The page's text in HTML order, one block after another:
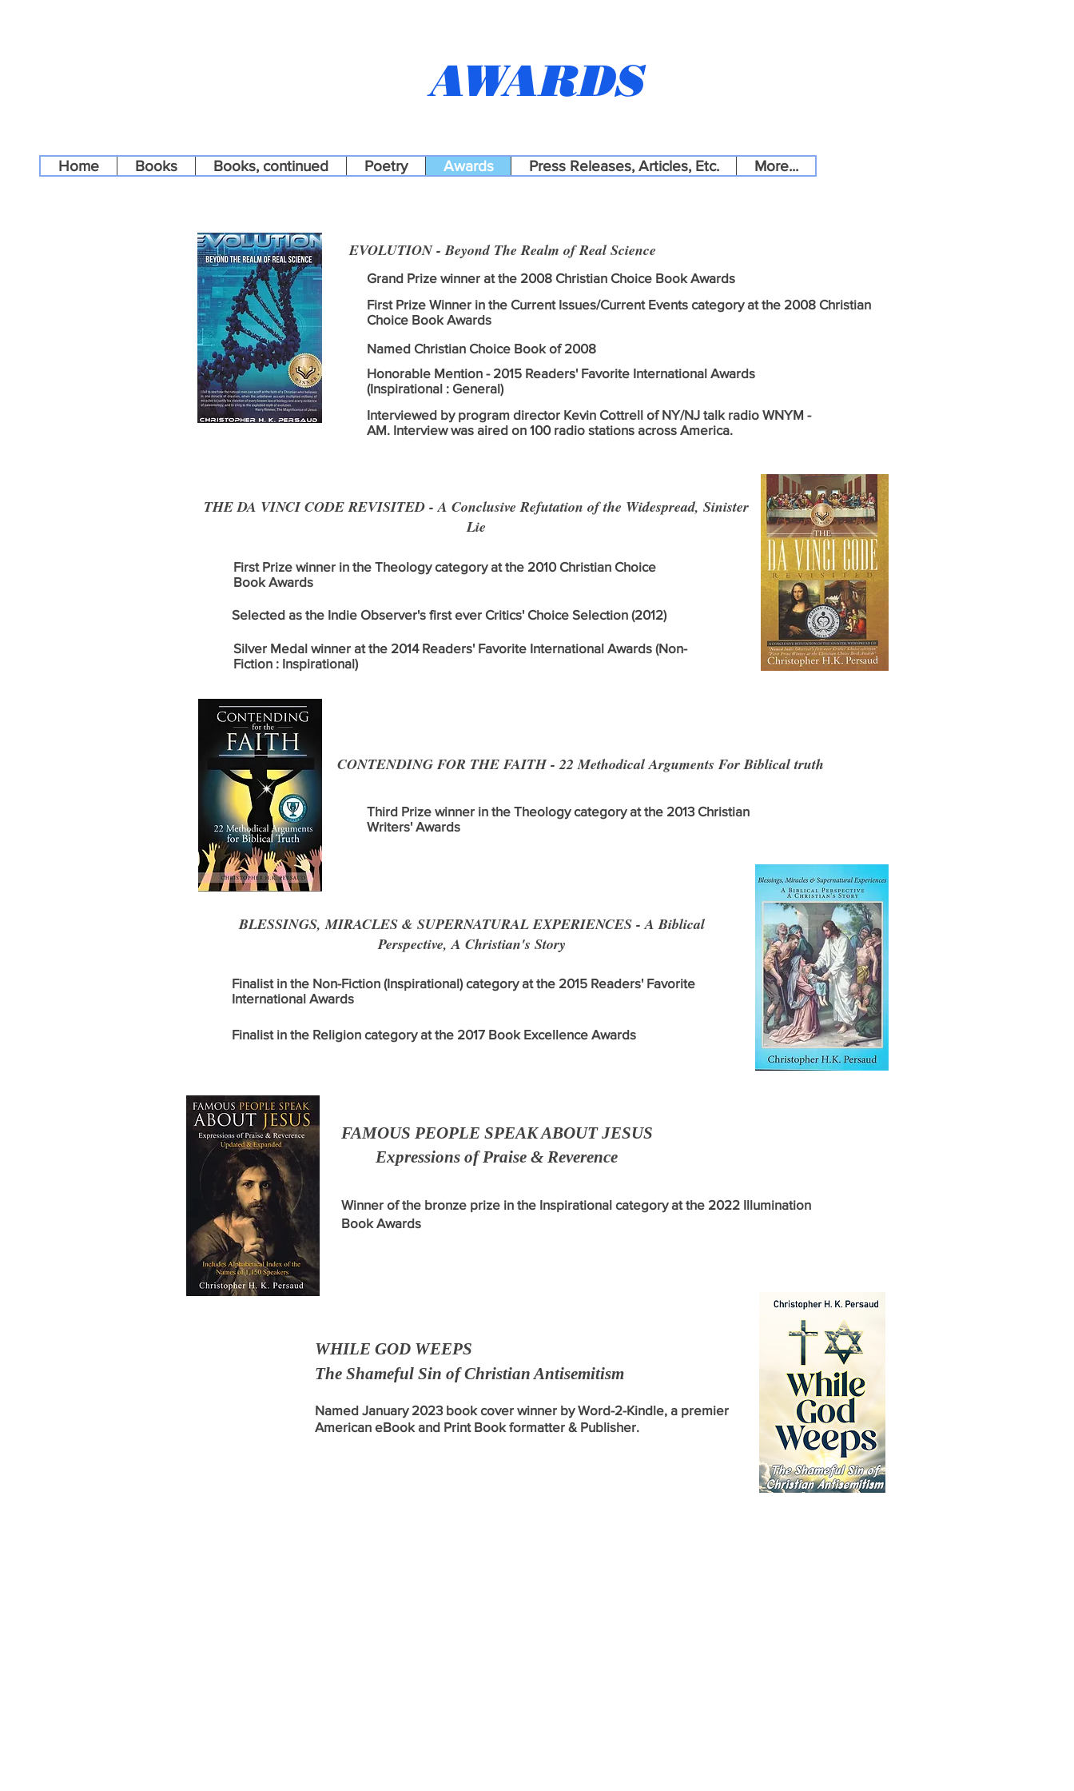
AWARDS
EVOLUTION - Beyond The Realm of Real Science
Grand Prize winner at the 2008 Christian Choice Book Awards
First Prize Winner in the Current Issues/Current Events category at the 2008 Christian
Choice Book Awards
Named Christian Choice Book of 2008
Honorable Mention - 2015 Readers' Favorite International Awards
(Inspirational : General)
Interviewed by program director Kevin Cottrell of NY/NJ talk radio WNYM -
AM. Interview was aired on 100 radio stations across America.
THE DA VINCI CODE REVISITED - A Conclusive Refutation of the Widespread, Sinister
Lie
First Prize winner in the Theology category at the 2010 Christian Choice
Book Awards
Selected as the Indie Observer's first ever Critics' Choice Selection (2012)
Silver Medal winner at the 2014 Readers' Favorite International Awards (Non-
Fiction : Inspirational)
Third Prize winner in the Theology category at the 2013 Christian
Writers' Awards
CONTENDING FOR THE FAITH - 22 Methodical Arguments For Biblical truth
BLESSINGS, MIRACLES & SUPERNATURAL EXPERIENCES - A Biblical
Perspective, A Christian's Story
Finalist in the Non-Fiction (Inspirational) category at the 2015 Readers' Favorite
International Awards
Finalist in the Religion category at the 2017 Book Excellence Awards
FAMOUS PEOPLE SPEAK ABOUT JESUS
Expressions of Praise & Reverence
Winner of the bronze prize in the Inspirational category at the 2022 Illumination
Book Awards
WHILE GOD WEEPS
The Shameful Sin of Christian Antisemitism
Named January 2023 book cover winner by Word-2-Kindle, a premier
American eBook and Print Book formatter & Publisher.
Home Books Books, continued Poetry Awards Press Releases, Articles, Etc. More...